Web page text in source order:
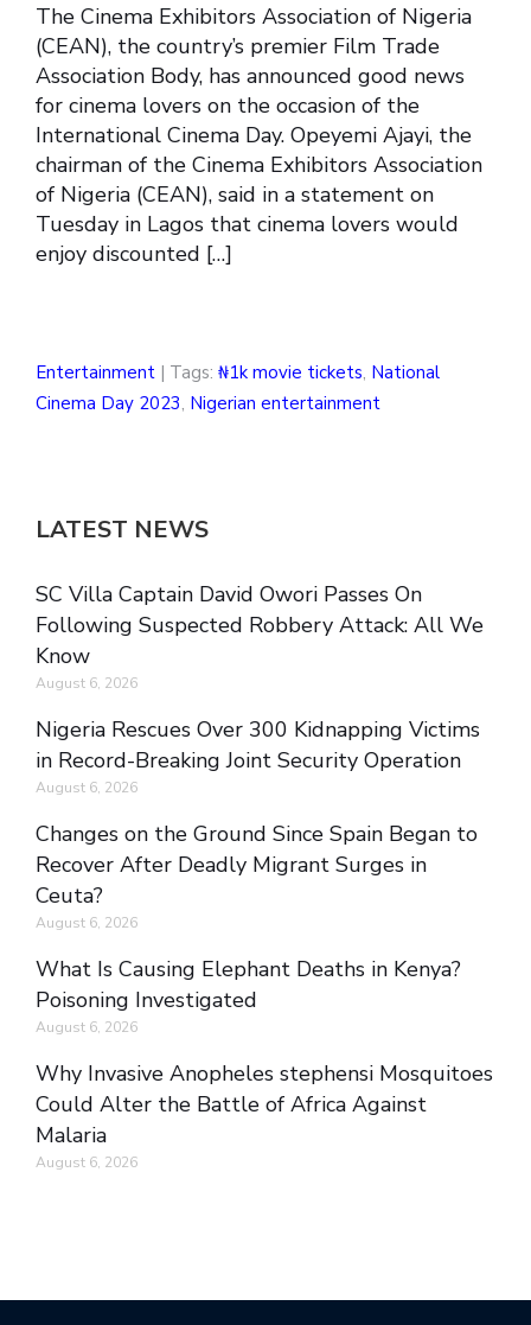
The Cinema Exhibitors Association of Nigeria
(CEAN), the country’s premier Film Trade
Association Body, has announced good news
for cinema lovers on the occasion of the
International Cinema Day. Opeyemi Ajayi, the
chairman of the Cinema Exhibitors Association
of Nigeria (CEAN), said in a statement on
Tuesday in Lagos that cinema lovers would
enjoy discounted […]
Entertainment | Tags: ₦1k movie tickets, National
Cinema Day 2023, Nigerian entertainment
LATEST NEWS
SC Villa Captain David Owori Passes On
Following Suspected Robbery Attack: All We
Know
August 6, 2026
Nigeria Rescues Over 300 Kidnapping Victims
in Record-Breaking Joint Security Operation
August 6, 2026
Changes on the Ground Since Spain Began to
Recover After Deadly Migrant Surges in
Ceuta?
August 6, 2026
What Is Causing Elephant Deaths in Kenya?
Poisoning Investigated
August 6, 2026
Why Invasive Anopheles stephensi Mosquitoes
Could Alter the Battle of Africa Against
Malaria
August 6, 2026